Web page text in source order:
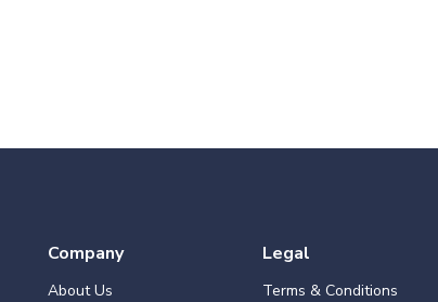
Company
About Us
Legal
Terms & Conditions